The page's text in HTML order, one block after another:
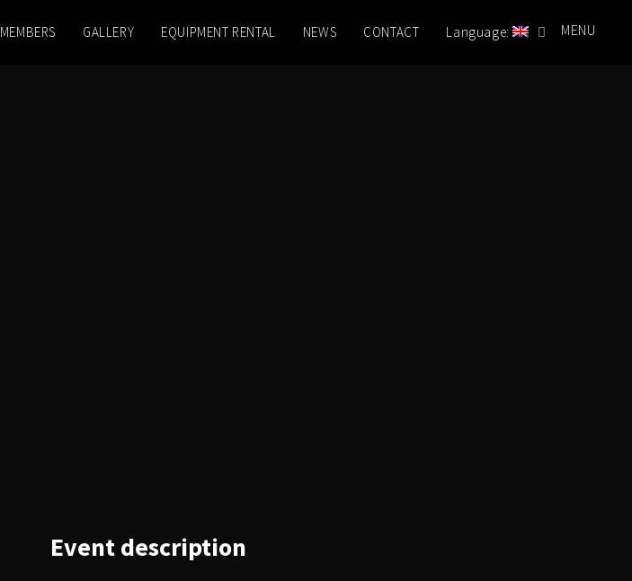
MEMBERS GALLERY EQUIPMENT RENTAL NEWS CONTACT Language: MENU
Eventdescription